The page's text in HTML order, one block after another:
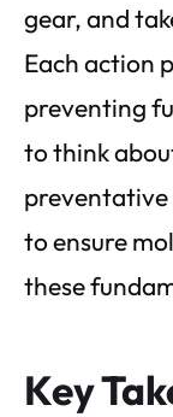
gear, and
Each action
preventing
to think
preventative
to ensure
these
Key